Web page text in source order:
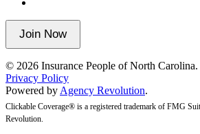
Join Now
© 2026 Insurance People of North
Privacy Policy
Powered by Agency Revolution.
Clickable Coverage® is a registered trademark of FMG
Revolution.